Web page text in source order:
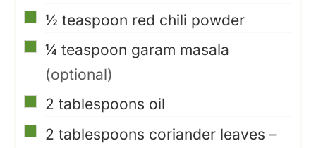
▢
½ teaspoon red chili powder
▢
¼ teaspoon garam masala
(optional)
▢
2 tablespoons oil
▢
2 tablespoons coriander leaves –